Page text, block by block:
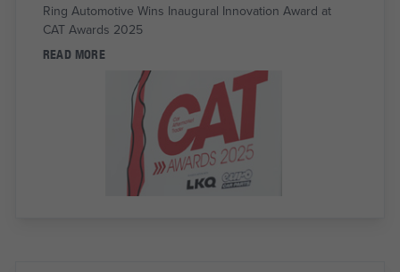
Ring Automotive Wins Inaugural Innovation Award at
CAT Awards 2025
READ MORE